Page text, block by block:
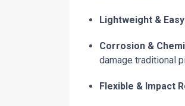
Lightweight &
Corrosion &
damage traditional
Flexible & Impact